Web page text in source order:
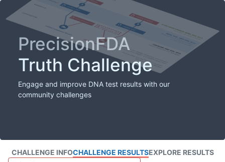
PrecisionFDA
Truth Challenge
Engage and improve DNA test results with our
community challenges
CHALLENGE INFOCHALLENGE RESULTSEXPLORE RESULTS